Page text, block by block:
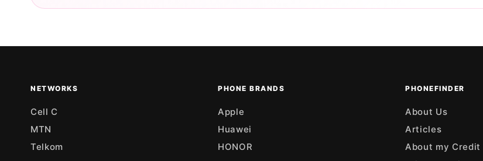
NETWORKS
Cell C
MTN
Telkom
PHONE BRANDS
Apple
Huawei
HONOR
PHONEFINDER
About Us
Articles
About my Credit